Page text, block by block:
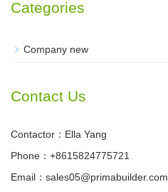
Categories
Company new
Contact Us
Contactor：Ella Yang
Phone：+8615824775721
Email：sales05@primabuilder.com